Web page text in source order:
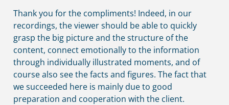
Thank you for the compliments! Indeed, in our
recordings, the viewer should be able to quickly
grasp the big picture and the structure of the
content, connect emotionally to the information
through individually illustrated moments, and of
course also see the facts and figures. The fact that
we succeeded here is mainly due to good
preparation and cooperation with the client.